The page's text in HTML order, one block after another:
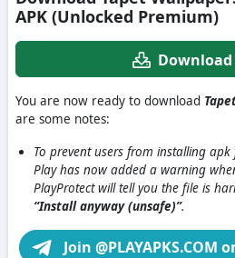
APK (Unlocked Premium)
Download
You are now ready to download
are some notes:
To prevent users from installing
Play has now added a warning
PlayProtect will tell you the file is
“Install anyway (unsafe)”.
Join @PLAYAPKS.COM